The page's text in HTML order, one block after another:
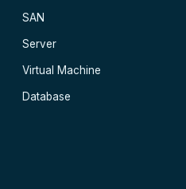
SAN
Server
Virtual Machine
Database